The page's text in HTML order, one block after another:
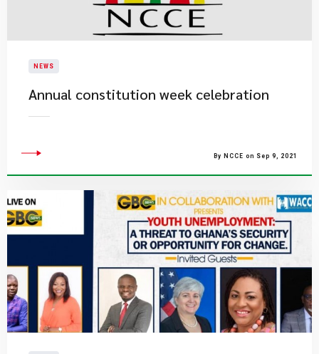
NEWS
Annual constitution week celebration
By NCCE on Sep 9, 2021